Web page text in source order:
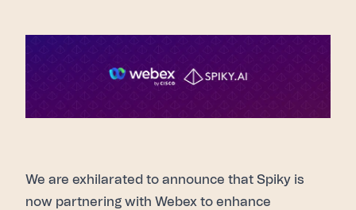
We are exhilarated to announce that Spiky is
now partnering with Webex to enhance